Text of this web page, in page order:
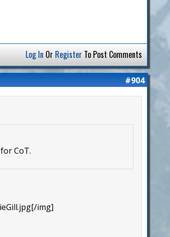
Log In Or Register To Post Comments
#904
CoT.
img]